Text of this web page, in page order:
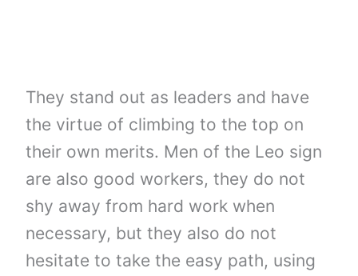
They stand out as leaders and have
the virtue of climbing to the top on
their own merits. Men of the Leo sign
are also good workers, they do not
shy away from hard work when
necessary, but they also do not
hesitate to take the easy path, using